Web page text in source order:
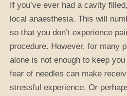
If you’ve ever had a cavity
local anaesthesia. This will
so that you don’t experience
procedure. However, for many
alone is not enough to keep
fear of needles can make
stressful experience. Or